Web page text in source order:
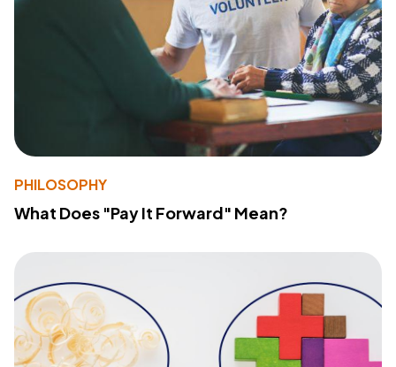
PHILOSOPHY
What Does "Pay It Forward" Mean?